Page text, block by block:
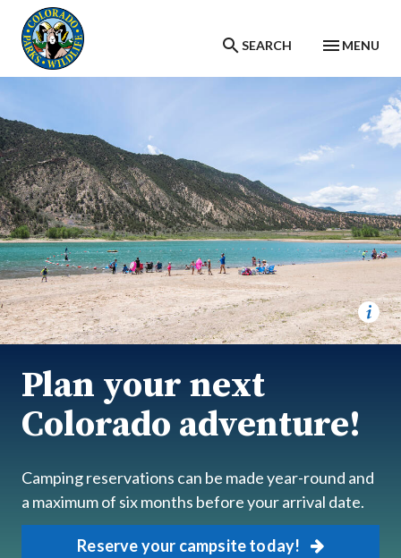
Skip to main content
SEARCH MENU
Plan your next
Colorado adventure!
Camping reservations can be made year-round and
a maximum of six months before your arrival date.
Reserve your campsite today!